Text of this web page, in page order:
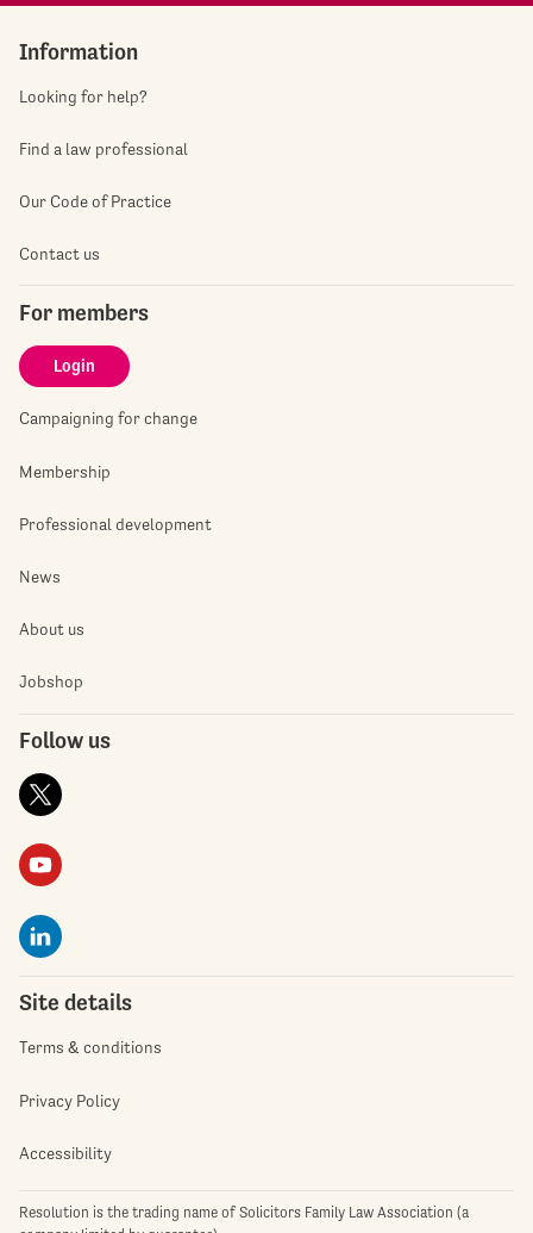
Information
Looking for help?
Find a law professional
Our Code of Practice
Contact us
For members
Login
Campaigning for change
Membership
Professional development
News
About us
Jobshop
Follow us
Site details
Terms & conditions
Privacy Policy
Accessibility
Resolution is the trading name of Solicitors Family Law Association (a